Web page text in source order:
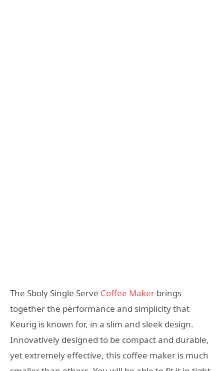
The Sboly Single Serve Coffee Maker brings
together the performance and simplicity that
Keurig is known for, in a slim and sleek design.
Innovatively designed to be compact and durable,
yet extremely effective, this coffee maker is much